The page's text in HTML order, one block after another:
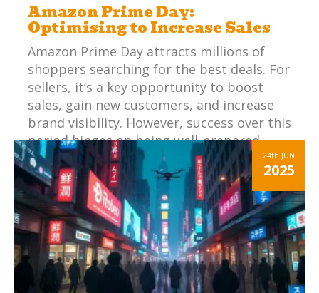
Amazon Prime Day:
Optimising to Increase Sales
Amazon Prime Day attracts millions of
shoppers searching for the best deals. For
sellers, it’s a key opportunity to boost
sales, gain new customers, and increase
brand visibility. However, success over this
period hinges on being well-prepared.
24th JUN
2025